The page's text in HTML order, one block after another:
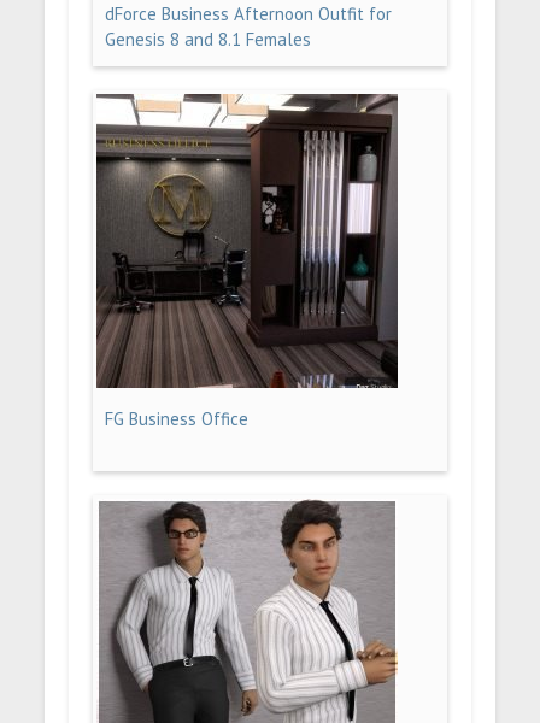
dForce Business Afternoon Outfit for
Genesis 8 and 8.1 Females
FG Business Office